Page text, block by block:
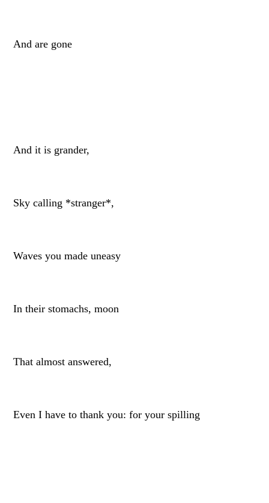
And are gone
And it is grander,
Sky calling *stranger*,
Waves you made uneasy
In their stomachs, moon
That almost answered,
Even I have to thank you: for your spilling